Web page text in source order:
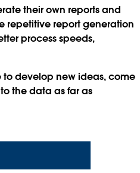
their own reports and
repetitive report generation
process speeds,
develop new ideas, come
the data as far as